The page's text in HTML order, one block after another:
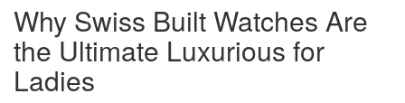
Why Swiss Built Watches Are
the Ultimate Luxurious for
Ladies